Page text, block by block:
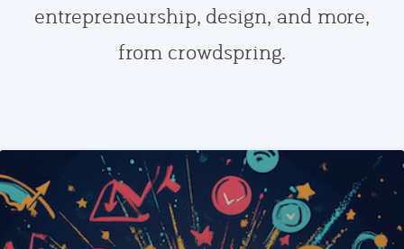
entrepreneurship, design, and more,
from crowdspring.